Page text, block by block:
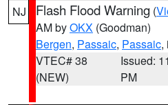
NJ Flash Flood Warning (
AM byOKX (Goodman)
Bergen, Passaic, Passaic,
VTEC# 38
(NEW)
Issued:
PM